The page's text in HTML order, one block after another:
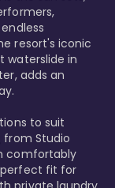
resort's iconic
waterslide in
adds an
to suit
from Studio
comfortably
perfect fit for